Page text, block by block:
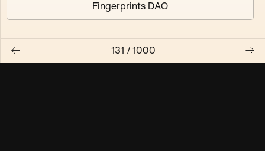
Fingerprints DAO
131 / 1000